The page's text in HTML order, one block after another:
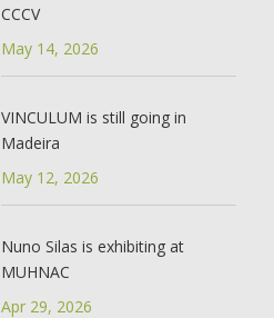
CCCV
May 14, 2026
VINCULUM is still going in
Madeira
May 12, 2026
Nuno Silas is exhibiting at
MUHNAC
Apr 29, 2026